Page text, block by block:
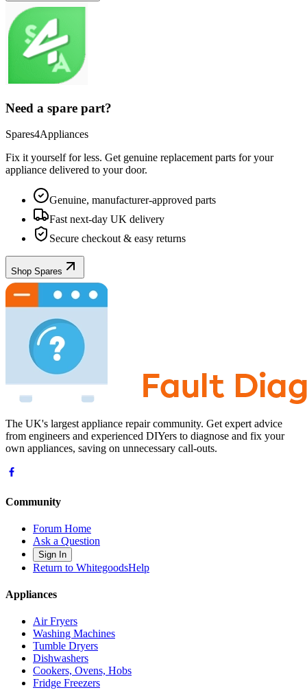
Need a spare part?
Spares4Appliances
Fix it yourself for less. Get genuine replacement parts for your
appliance delivered to your door.
Genuine, manufacturer-approved parts
Fast next-day UK delivery
Secure checkout & easy returns
Shop Spares
The UK's largest appliance repair community. Get expert advice
from engineers and experienced DIYers to diagnose and fix your
own appliances, saving on unnecessary call-outs.
Community
Forum Home
Ask a Question
Sign In
Return to WhitegoodsHelp
Appliances
Air Fryers
Washing Machines
Tumble Dryers
Dishwashers
Cookers, Ovens, Hobs
Fridge Freezers